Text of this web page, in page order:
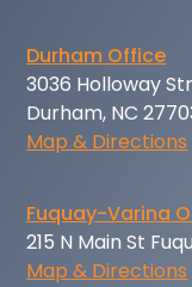
Durham Office
3036 Holloway
Durham, NC
Map & Directions
Fuquay-Varina
215 N Main St
Map & Directions